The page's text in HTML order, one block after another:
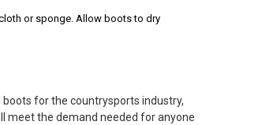
or sponge. Allow boots to dry
for the countrysports industry,
meet the demand needed for anyone